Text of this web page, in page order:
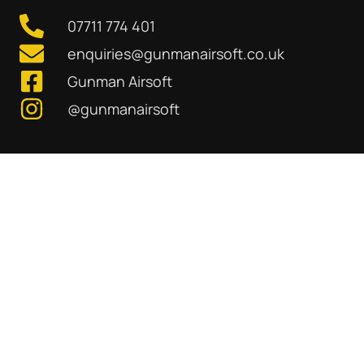
07711 774 401
enquiries@gunmanairsoft.co.uk
Gunman Airsoft
@gunmanairsoft